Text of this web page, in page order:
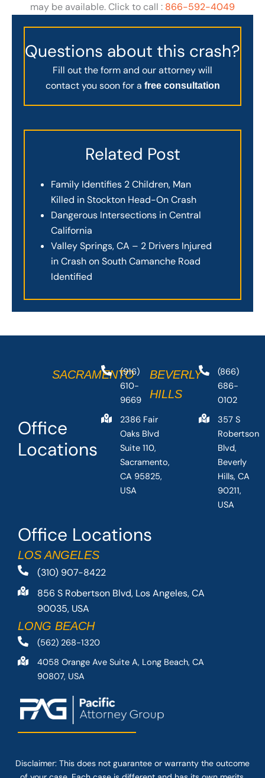
may be available. Click to call : 866-592-4049
Questions about this crash?
Fill out the form and our attorney will
contact you soon for a free consultation
Related Post
Family Identifies 2 Children, Man
Killed in Stockton Head-On Crash
Dangerous Intersections in Central
California
Valley Springs, CA – 2 Drivers Injured
in Crash on South Camanche Road
Identified
Office Locations
LOS ANGELES
(310) 907-8422
856 S Robertson Blvd, Los Angeles, CA
90035, USA
LONG BEACH
(562) 268-1320
4058 Orange Ave Suite A, Long Beach, CA
90807, USA
Office
Locations
SACRAMENTO
(916)
610-
9669
2386 Fair
Oaks Blvd
Suite 110,
Sacramento,
CA 95825,
USA
BEVERLY
HILLS
(866)
686-
0102
357 S
Robertson
Blvd,
Beverly
Hills, CA
90211,
USA
Disclaimer: This does not guarantee or warranty the outcome